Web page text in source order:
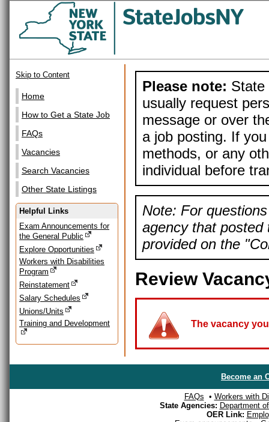
Skip to Content
Home
How to Get a State Job
FAQs
Vacancies
Search Vacancies
Other State Listings
Helpful Links
Exam Announcements for
the General Public
Explore Opportunities
Workers with Disabilities
Program
Reinstatement
Salary Schedules
Unions/Units
Training and Development
Please note: State
usually request
message or over
a job posting. If
methods, or any
individual before
Note: For
agency that posted
provided on the
Review
The vacancy
Become an
FAQs • Workers with
State Agencies: Department
OER Link: